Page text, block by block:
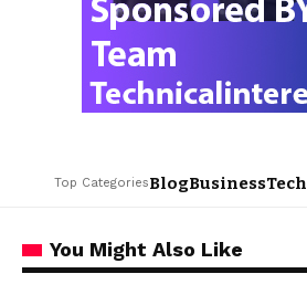
Top CategoriesBlogBusinessTech
You Might Also Like